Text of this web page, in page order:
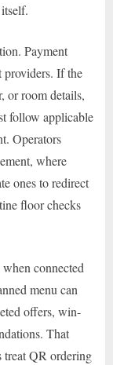
Payment
If the
or room details,
follow applicable
Operators
where
ones to redirect
floor checks
connected
menu can
offers, win-
That
treat QR ordering